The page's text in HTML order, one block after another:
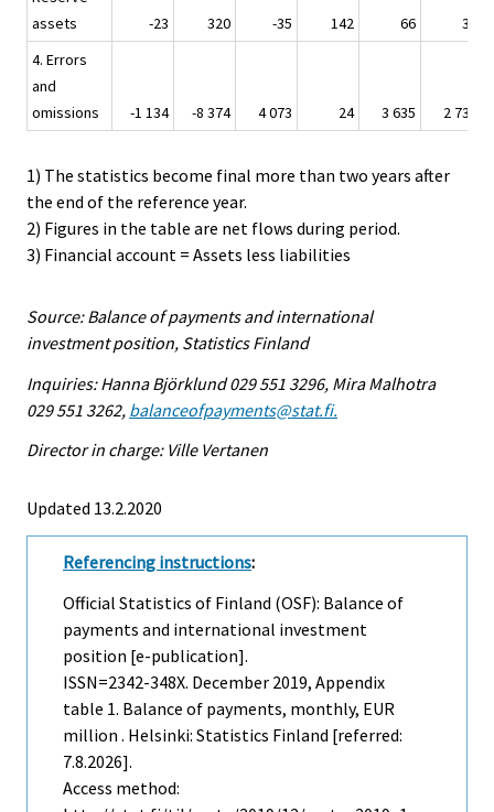
assets
-23 320 -35 142 66
32
4. Errors
and
omissions
-1 134 -8 374 4 073 24 3 635 2 739
1) The statistics become final more than two years after
the end of the reference year.
2) Figures in the table are net flows during period.
3) Financial account = Assets less liabilities
Source: Balance of payments and international
investment position, Statistics Finland
Inquiries: Hanna Björklund 029 551 3296, Mira Malhotra
029 551 3262, balanceofpayments@stat.fi.
Director in charge: Ville Vertanen
Updated 13.2.2020
Referencing instructions:
Official Statistics of Finland (OSF): Balance of
payments and international investment
position [e-publication].
ISSN=2342-348X. December 2019, Appendix
table 1. Balance of payments, monthly, EUR
million . Helsinki: Statistics Finland [referred:
7.8.2026].
Access method: